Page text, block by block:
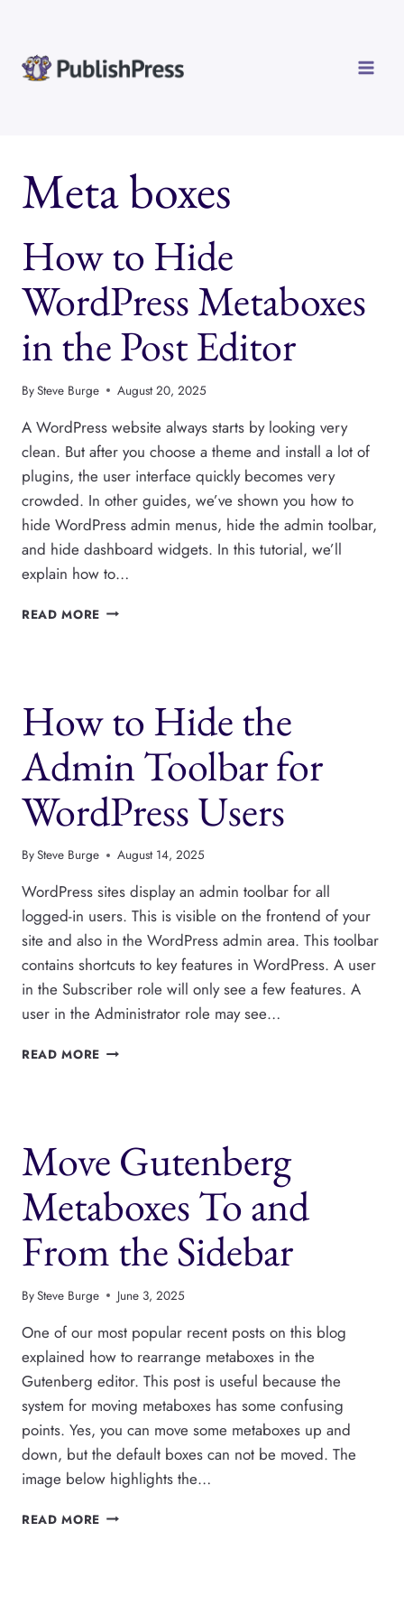
content
Meta boxes
How to Hide
WordPress Metaboxes
in the Post Editor
BySteve Burge August 20, 2025
A WordPress website always starts by looking very
clean. But after you choose a theme and install a lot of
plugins, the user interface quickly becomes very
crowded. In other guides, we’ve shown you how to
hide WordPress admin menus, hide the admin toolbar,
and hide dashboard widgets. In this tutorial, we’ll
explain how to…
READ MORE HOW
THE
POST
EDITOR
How to Hide the
Admin Toolbar for
WordPress Users
BySteve Burge August 14, 2025
WordPress sites display an admin toolbar for all
logged-in users. This is visible on the frontend of your
site and also in the WordPress admin area. This toolbar
contains shortcuts to key features in WordPress. A user
in the Subscriber role will only see a few features. A
user in the Administrator role may see…
READ MORE HOW
TOOLBAR
FOR
USERS
Move Gutenberg
Metaboxes To and
From the Sidebar
BySteve Burge June 3, 2025
One of our most popular recent posts on this blog
explained how to rearrange metaboxes in the
Gutenberg editor. This post is useful because the
system for moving metaboxes has some confusing
points. Yes, you can move some metaboxes up and
down, but the default boxes can not be moved. The
image below highlights the…
READ MORE MOVE